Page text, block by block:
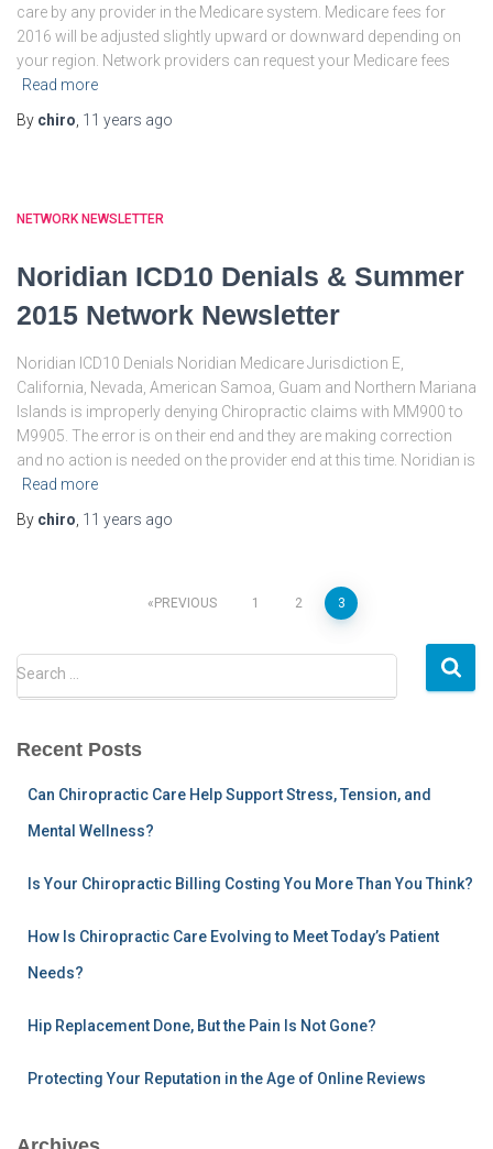
care by any provider in the Medicare system. Medicare fees for
2016 will be adjusted slightly upward or downward depending on
your region. Network providers can request your Medicare fees
Read more
By chiro 11 years ago
NETWORK NEWSLETTER
Noridian ICD10 Denials & Summer
2015 Network Newsletter
Noridian ICD10 Denials Noridian Medicare Jurisdiction E,
California, Nevada, American Samoa, Guam and Northern Mariana
Islands is improperly denying Chiropractic claims with MM900 to
M9905. The error is on their end and they are making correction
and no action is needed on the provider end at this time. Noridian is
Read more
By chiro 11 years ago
pagination
PREVIOUS 1 2 3
S
c
Search …
Recent Posts
Can Chiropractic Care Help Support Stress, Tension, and
Mental Wellness?
Is Your Chiropractic Billing Costing You More Than You Think?
How Is Chiropractic Care Evolving to Meet Today’s Patient
Needs?
Hip Replacement Done, But the Pain Is Not Gone?
Protecting Your Reputation in the Age of Online Reviews